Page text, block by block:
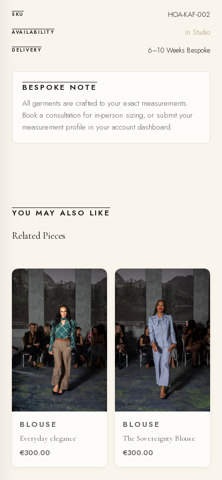
SKU HOA-KAF-002
AVAILABILITY In Studio
DELIVERY 6–10 Weeks Bespoke
BESPOKE NOTE
All garments are crafted to your exact measurements.
Book a consultation for in-person sizing, or submit your
measurement profile in your account dashboard.
YOU MAY ALSO LIKE
Related Pieces
BLOUSE
Everyday elegance
€300.00
BLOUSE
The Sovereignty Blouse
€300.00